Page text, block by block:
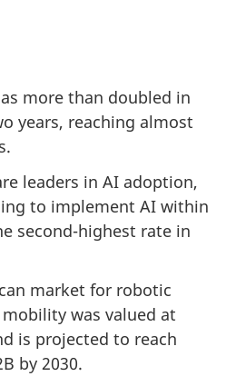
more than doubled in
years, reaching almost
leaders in AI adoption,
to implement AI within
second-highest rate in
market for robotic
was valued at
is projected to reach
by 2030.